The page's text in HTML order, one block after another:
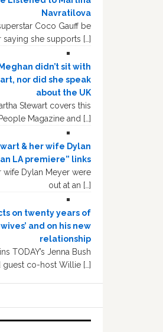
Navratilova
Coco Gauff be
she supports […]
didn’t sit with
nor did she speak
about the UK
Stewart covers this
Magazine and […]
& her wife Dylan
LA premiere” links
wife Dylan Meyer were
out at an […]
on twenty years of
and on his new
relationship
TODAY’s Jenna Bush
guest co-host Willie […]